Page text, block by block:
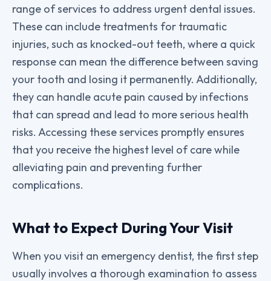
range of services to address urgent dental issues.
These can include treatments for traumatic
injuries, such as knocked-out teeth, where a quick
response can mean the difference between saving
your tooth and losing it permanently. Additionally,
they can handle acute pain caused by infections
that can spread and lead to more serious health
risks. Accessing these services promptly ensures
that you receive the highest level of care while
alleviating pain and preventing further
complications.
What to Expect During Your Visit
When you visit an emergency dentist, the first step
usually involves a thorough examination to assess